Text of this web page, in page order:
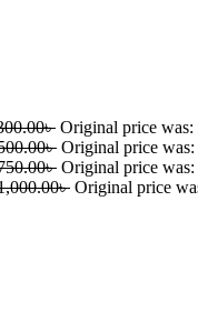
৳ Original price was:
৳ Original price was:
৳ Original price was:
৳ Original price